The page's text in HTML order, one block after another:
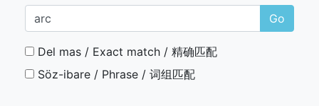
Go
Del mas / Exact match / 精确匹配
Söz-ibare / Phrase / 词组匹配